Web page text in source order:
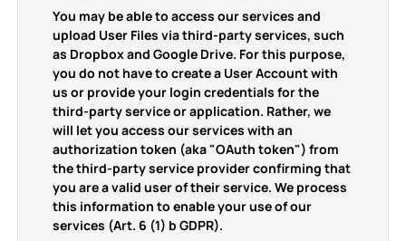
You may be able to access our services and
upload User Files via third-party services, such
as Dropbox and Google Drive. For this purpose,
you do not have to create a User Account with
us or provide your login credentials for the
third-party service or application. Rather, we
will let you access our services with an
authorization token (aka "OAuth token") from
the third-party service provider confirming that
you are a valid user of their service. We process
this information to enable your use of our
services (Art. 6 (1) b GDPR).